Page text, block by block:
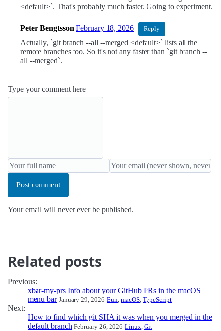
<default>`. That's probably much faster. Going to experiment.
Peter Bengtsson February 18, 2026 Reply
Actually, `git branch --all --merged <default>` lists all the
remote branches too. So it's not any faster than `git branch --
all --merged`.
Type your comment here
Post comment
Your email will never ever be published.
Related posts
Previous:
xbar-my-prs Info about your GitHub PRs in the macOS
menu bar January 29, 2026 Bun, macOS, TypeScript
Next:
How to find which git SHA it was when you merged in the
default branch February 26, 2026 Linux, Git